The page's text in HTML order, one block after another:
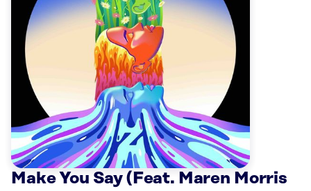
Make You Say (Feat. Maren Morris